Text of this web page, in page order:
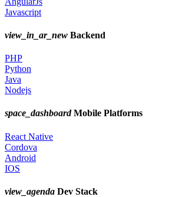
Javascript
view_in_ar_new Backend
PHP
Python
Java
Nodejs
space_dashboardMobile Platforms
React Native
Cordova
Android
IOS
view_agenda Dev Stack